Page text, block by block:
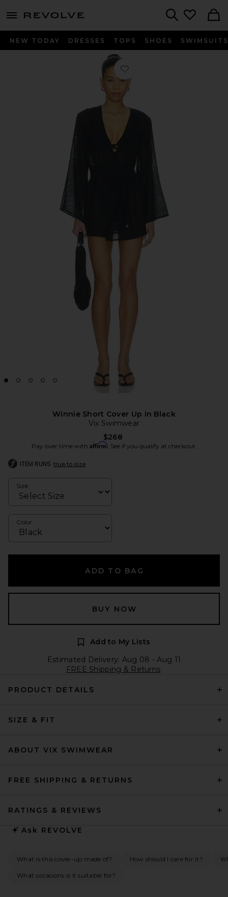
menu - shows more content
NEW TODAY DRESSES TOPS SHOES SWIMSUITS
Favorite Winnie Short Cover Up in
Winnie Short Cover Up in Black
Vix Swimwear
$268
Pay over time with Affirm. See if you qualify at checkout.
ITEM RUNS true to size
Size
Color
ADD TO BAG
BUY NOW
Add to My Lists
Estimated Delivery: Aug 08 - Aug 11
FREE Shipping & Returns
PRODUCT DETAILS
SIZE & FIT
ABOUT VIX SWIMWEAR
FREE SHIPPING & RETURNS
RATINGS & REVIEWS
Ask REVOLVE
What is this cover-up made of? How should I care for it?
What occasions is it suitable for?